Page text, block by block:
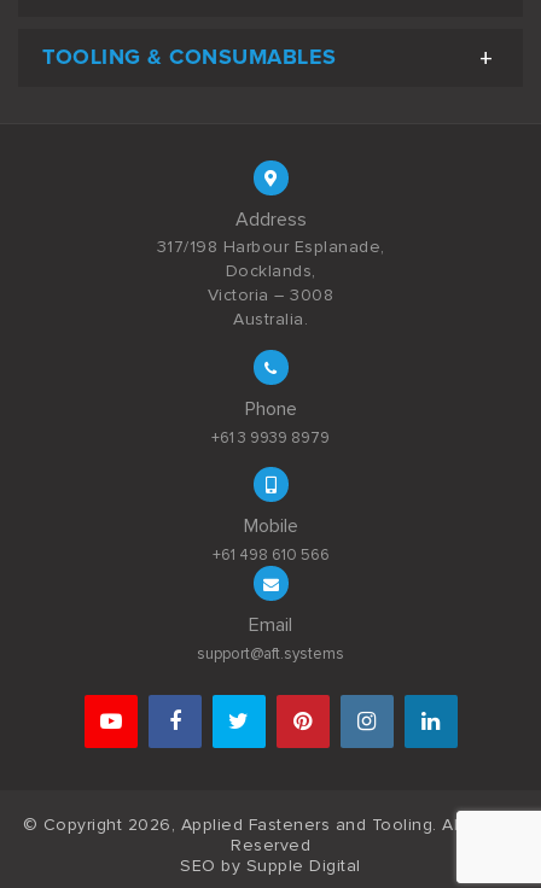
TOOLING & CONSUMABLES
Address
317/198 Harbour Esplanade,
Docklands,
Victoria – 3008
Australia.
Phone
+61 3 9939 8979
Mobile
+61 498 610 566
Email
support@aft.systems
© Copyright 2026, Applied Fasteners and Tooling. All Rights
Reserved
SEO by Supple Digital